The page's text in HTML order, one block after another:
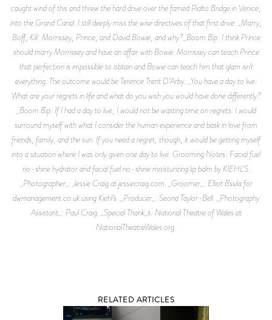
caught wind of this and threw the hard drive over the famed Rialto Bridge in Venice,
into the Grand Canal. I still deeply miss the wise directives of that first drive. _Marry,
Boff, Kill: Morrissey, Prince, and David Bowie, and why?_Boom Bip: I think Prince
should marry Morrissey and have an affair with Bowie. Morrissey can teach Prince
that perfection is impossible to obtain and Bowie can teach him that glam isn’t
everything. The outcome would be Terence Trent D’Arby. _You have a day to live:
What are your regrets in life and what do you wish you would have done differently?
_Boom Bip: If I had a day to live, I would not be wasting time on regrets. I would
surround myself with what I consider the human experience and bask in love from
friends, family, and the sun. If you need a regret, though, it would be getting myself
into a situation where I was only given one day to live. Grooming Notes: Facial fuel
no-shine hydrator and facial fuel no-shine moisturizing lip balm by KIEHL'S.
_Photographer_: Jessie Craig at jessiecraig.com. _Groomer_: Elliot Bssila for
dwmanagement.co.uk using Kiehl’s. _Producer_: Seona Taylor-Bell. _Photography
Assistant_: Paul Craig. _Special Thank_s: National Theatre of Wales at
NationalTheatreWales.org.
RELATED ARTICLES